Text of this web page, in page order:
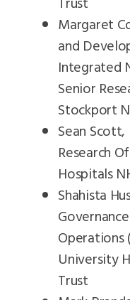
Margaret
and
Integrated
Senior
Stockport
Sean
Research
Hospitals
Shahista
Operations
University
Trust